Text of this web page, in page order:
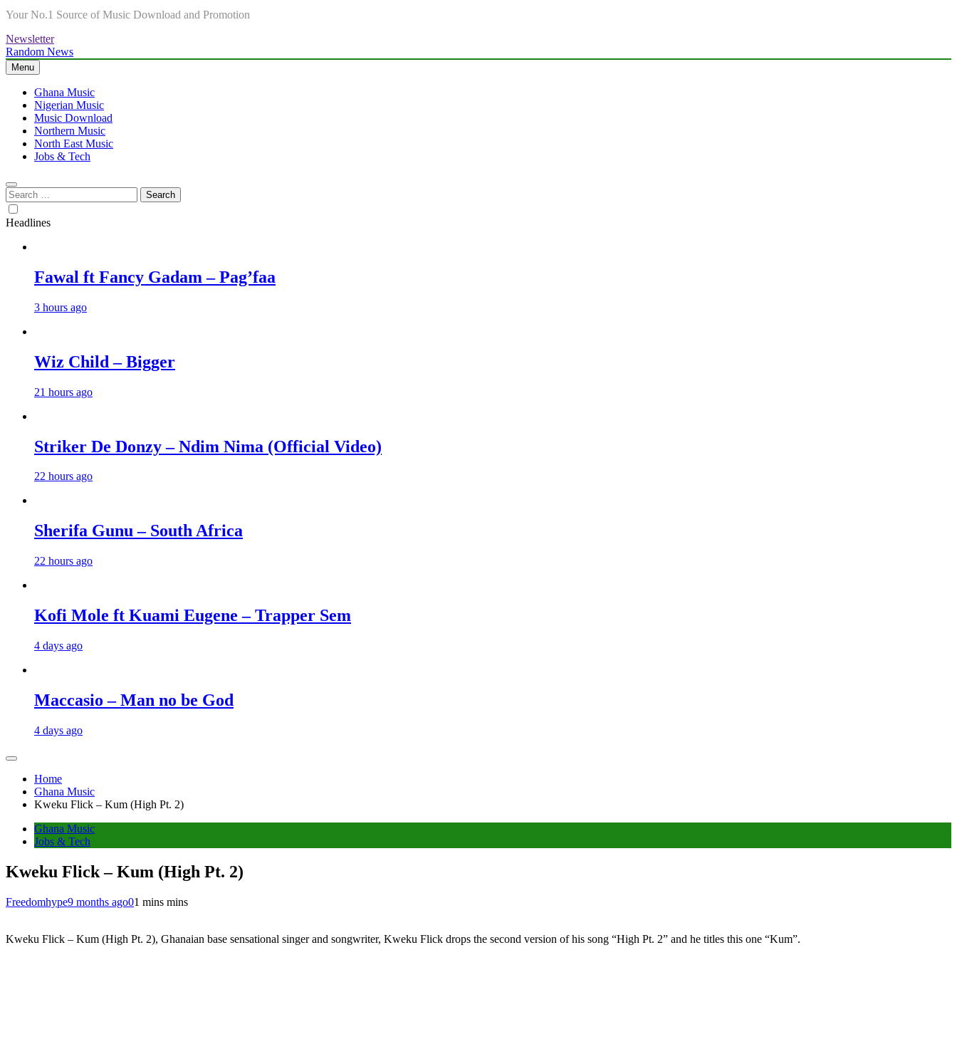
Your No.1 Source of Music Download and Promotion
Newsletter
Random News
Menu
Ghana Music
Nigerian Music
Music Download
Northern Music
North East Music
Jobs & Tech
Search
for:
Headlines
Fawal ft Fancy Gadam – Pag’faa
3 hours ago
Wiz Child – Bigger
21 hours ago
Striker De Donzy – Ndim Nima (Official Video)
22 hours ago
Sherifa Gunu – South Africa
22 hours ago
Kofi Mole ft Kuami Eugene – Trapper Sem
4 days ago
Maccasio – Man no be God
4 days ago
Home
Ghana Music
Kweku Flick – Kum (High Pt. 2)
Ghana Music
Jobs & Tech
Kweku Flick – Kum (High Pt. 2)
Freedomhype9 months ago01 mins mins
Kweku Flick – Kum (High Pt. 2), Ghanaian base sensational singer and songwriter, Kweku Flick drops the second version of his song “High Pt. 2” and he titles this one “Kum”.